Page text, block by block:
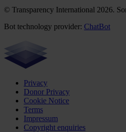
© Transparency International 2026.
Bot technology provider: ChatBot
Privacy
Donor Privacy
Cookie Notice
Terms
Impressum
Copyright enquiries